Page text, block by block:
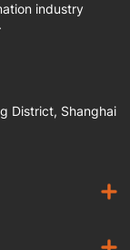
industry
District, Shanghai